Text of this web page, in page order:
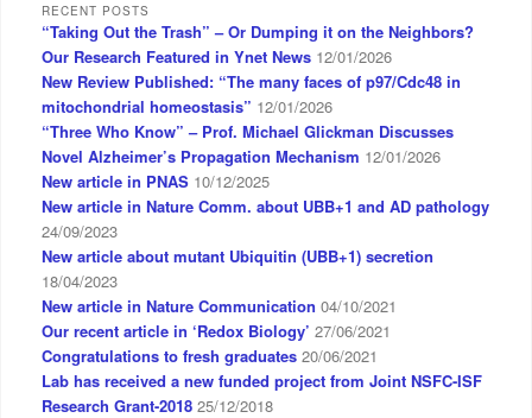
RECENT POSTS
“Taking Out the Trash” – Or Dumping it on the Neighbors?
Our Research Featured in Ynet News 12/01/2026
New Review Published: “The many faces of p97/Cdc48 in
mitochondrial homeostasis” 12/01/2026
“Three Who Know” – Prof. Michael Glickman Discusses
Novel Alzheimer’s Propagation Mechanism 12/01/2026
New article in PNAS 10/12/2025
New article in Nature Comm. about UBB+1 and AD pathology
24/09/2023
New article about mutant Ubiquitin (UBB+1) secretion
18/04/2023
New article in Nature Communication 04/10/2021
Our recent article in ‘Redox Biology’ 27/06/2021
Congratulations to fresh graduates 20/06/2021
Lab has received a new funded project from Joint NSFC-ISF
Research Grant-2018 25/12/2018